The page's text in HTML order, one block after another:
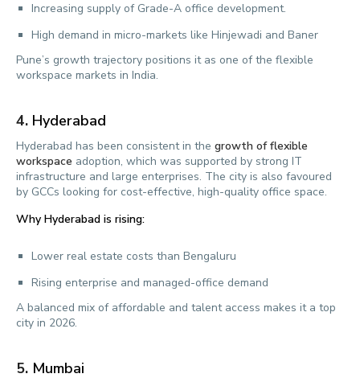
Increasing supply of Grade-A office development.
High demand in micro-markets like Hinjewadi and Baner
Pune’s growth trajectory positions it as one of the flexible
workspace markets in India.
4. Hyderabad
Hyderabad has been consistent in the growth of flexible
workspace adoption, which was supported by strong IT
infrastructure and large enterprises. The city is also favoured
by GCCs looking for cost-effective, high-quality office space.
Why Hyderabad is rising:
Lower real estate costs than Bengaluru
Rising enterprise and managed-office demand
A balanced mix of affordable and talent access makes it a top
city in 2026.
5. Mumbai